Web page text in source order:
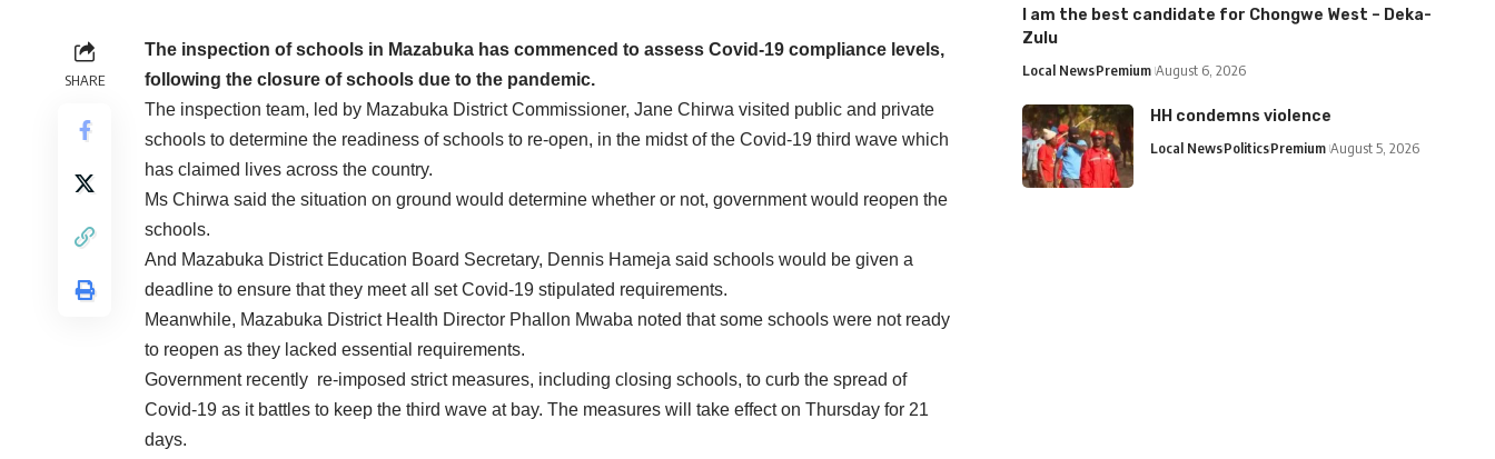
SHARE
The inspection of schools in Mazabuka has commenced to assess Covid-19 compliance levels,
following the closure of schools due to the pandemic.
The inspection team, led by Mazabuka District Commissioner, Jane Chirwa visited public and private
schools to determine the readiness of schools to re-open, in the midst of the Covid-19 third wave which
has claimed lives across the country.
Ms Chirwa said the situation on ground would determine whether or not, government would reopen the
schools.
And Mazabuka District Education Board Secretary, Dennis Hameja said schools would be given a
deadline to ensure that they meet all set Covid-19 stipulated requirements.
Meanwhile, Mazabuka District Health Director Phallon Mwaba noted that some schools were not ready
to reopen as they lacked essential requirements.
Government recently re-imposed strict measures, including closing schools, to curb the spread of
Covid-19 as it battles to keep the third wave at bay. The measures will take effect on Thursday for 21
days.
I am the best candidate for Chongwe West – Deka-
Zulu
Local NewsPremium August 6, 2026
HH condemns violence
Local NewsPoliticsPremium August 5, 2026